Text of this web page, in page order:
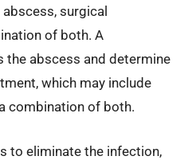
surgical
of both. A
the abscess and determine
which may include
combination of both.
to eliminate the infection,